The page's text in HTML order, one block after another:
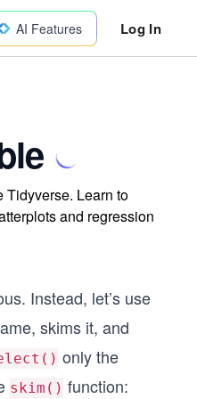
AI Features Log In
Tidyverse. Learn to
and regression
Instead, let’s use
skims it, and
only the
skim() function: